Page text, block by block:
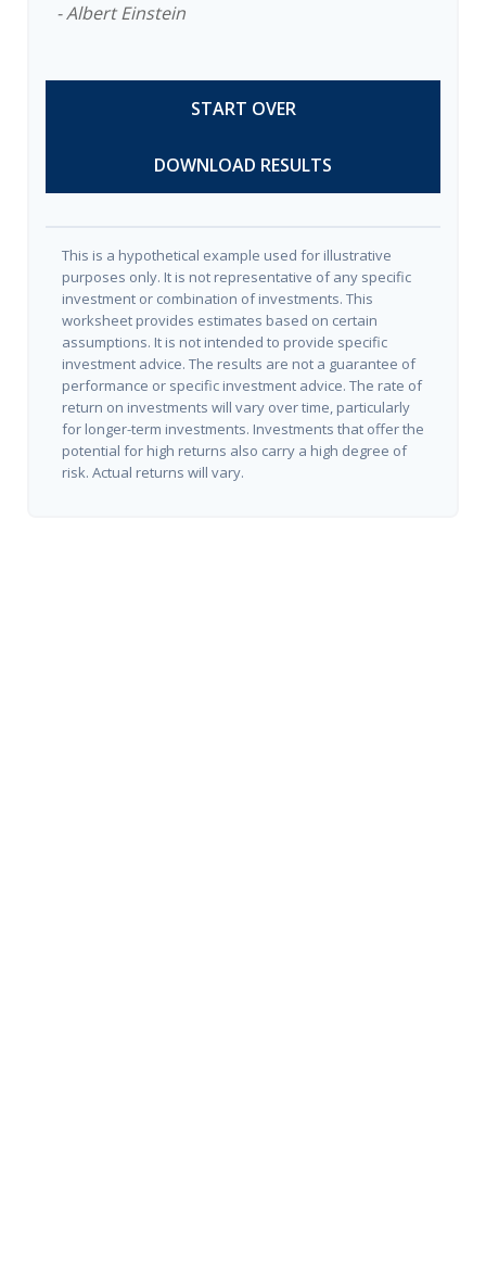
- Albert Einstein
START OVER
DOWNLOAD RESULTS
This is a hypothetical example used for illustrative
purposes only. It is not representative of any specific
investment or combination of investments. This
worksheet provides estimates based on certain
assumptions. It is not intended to provide specific
investment advice. The results are not a guarantee of
performance or specific investment advice. The rate of
return on investments will vary over time, particularly
for longer-term investments. Investments that offer the
potential for high returns also carry a high degree of
risk. Actual returns will vary.